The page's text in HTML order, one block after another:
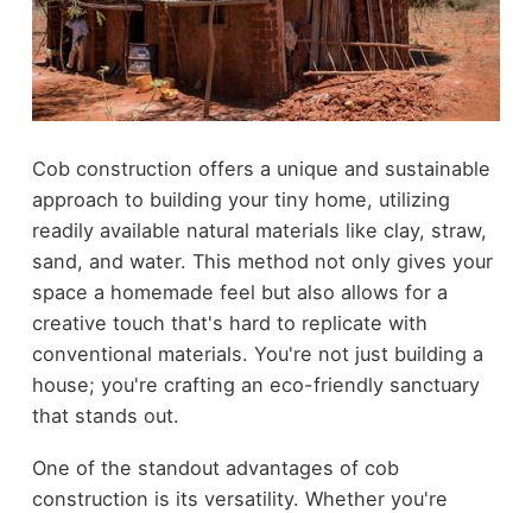
Cob construction offers a unique and sustainable
approach to building your tiny home, utilizing
readily available natural materials like clay, straw,
sand, and water. This method not only gives your
space a homemade feel but also allows for a
creative touch that's hard to replicate with
conventional materials. You're not just building a
house; you're crafting an eco-friendly sanctuary
that stands out.
One of the standout advantages of cob
construction is its versatility. Whether you're